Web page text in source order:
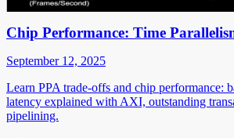
Chip Performance: Time
September 12, 2025
Learn PPA trade-offs and chip performance:
latency explained with AXI, outstanding
pipelining.